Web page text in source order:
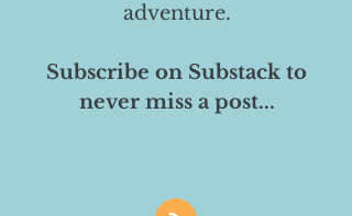
adventure.
Subscribe on Substack to
never miss a post...